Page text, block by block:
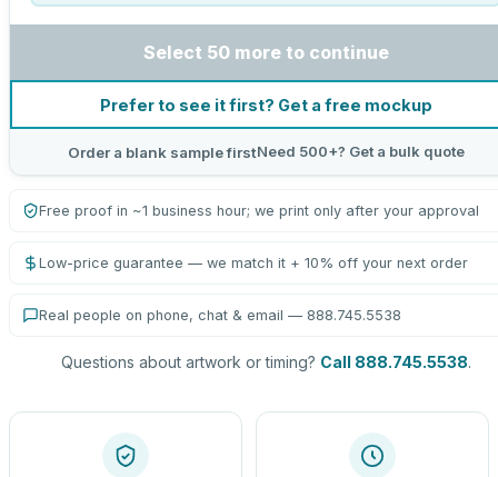
Select 50 more to continue
Prefer to see it first? Get a free mockup
Order a blank sample firstNeed 500+? Get a bulk quote
Free proof in ~1 business hour; we print only after your approval
Low-price guarantee — we match it + 10% off your next order
Real people on phone, chat & email — 888.745.5538
Questions about artwork or timing? Call 888.745.5538.